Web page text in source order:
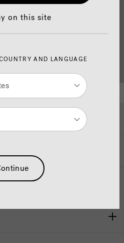
on this site
AND LANGUAGE